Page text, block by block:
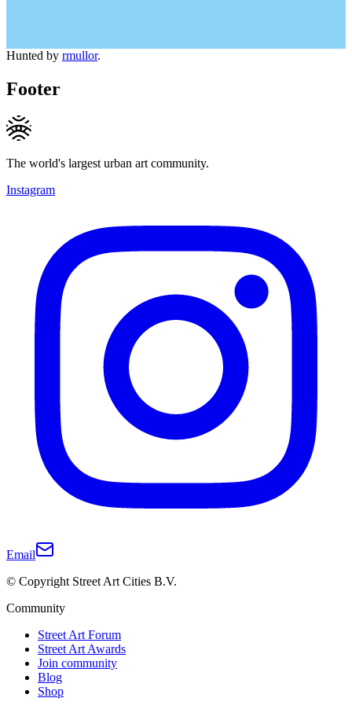
Hunted by rmullor.
Footer
The world's largest urban art community.
Instagram
Email
© Copyright Street Art Cities B.V.
Community
Street Art Forum
Street Art Awards
Join community
Blog
Shop